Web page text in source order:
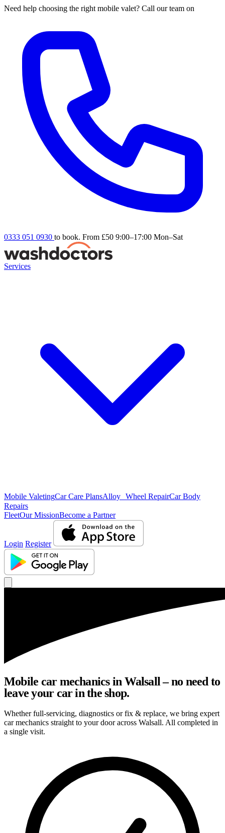
Need help choosing the right mobile valet? Call our team on
0333 051 0930 to book. From £50 9:00–17:00 Mon–Sat
Services
Mobile ValetingCar Care PlansAlloy Wheel RepairCar Body
Repairs
FleetOur MissionBecome a Partner
Login Register
Mobile car mechanics in Walsall – no need to
leave your car in the shop.
Whether full-servicing, diagnostics or fix & replace, we bring expert
car mechanics straight to your door across Walsall. All completed in
a single visit.